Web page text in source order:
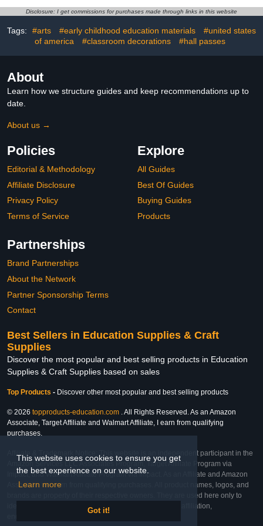
This website uses cookies to ensure you get
the best experience on our website.
Learn more
Got it!
Decorations Office
School Classroom
Wallpaper Event
Decorations
Decorations for Trader
Investor Supplies Wall
Door Decor 11 x 15.7
Inches
Disclosure: I get commissions for purchases made through links in this website
Tags: #arts #early childhood education materials
#united states
of america
#classroom decorations #hall passes
About
Learn how we structure guides and keep recommendations up to
date.
About us →
Policies
Editorial & Methodology
Affiliate Disclosure
Privacy Policy
Terms of Service
Explore
All Guides
Best Of Guides
Buying Guides
Products
Partnerships
Brand Partnerships
About the Network
Partner Sponsorship Terms
Contact
Best Sellers in Education Supplies & Craft
Supplies
Discover the most popular and best selling products in Education
Supplies & Craft Supplies based on sales
Top Products - Discover other most popular and best selling products
© 2026 topproducts-education.com . All Rights Reserved. As an Amazon
Associate, Target Affiliate and Walmart Affiliate, I earn from qualifying
purchases.
Affiliate & Trademark Notice: This website is an independent participant in the
Amazon Services LLC Associates Program, Target Affiliate Program via
Impact, and Walmart Affiliate Program via Impact. As an Affiliate and Amazon
Associate, we earn from qualifying purchases. All product names, logos, and
brands are property of their respective owners. They are used here only to
identify the products and their inclusion does not imply affiliation,